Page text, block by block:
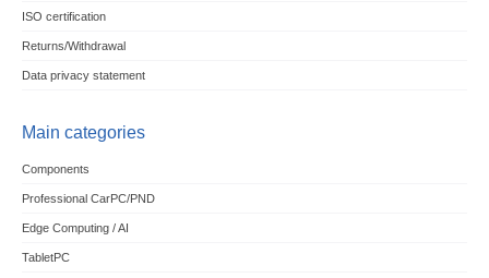
ISO certification
Returns/Withdrawal
Data privacy statement
Main categories
Components
Professional CarPC/PND
Edge Computing / AI
TabletPC